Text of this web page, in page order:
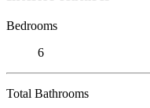
Bedrooms
6
Total Bathrooms